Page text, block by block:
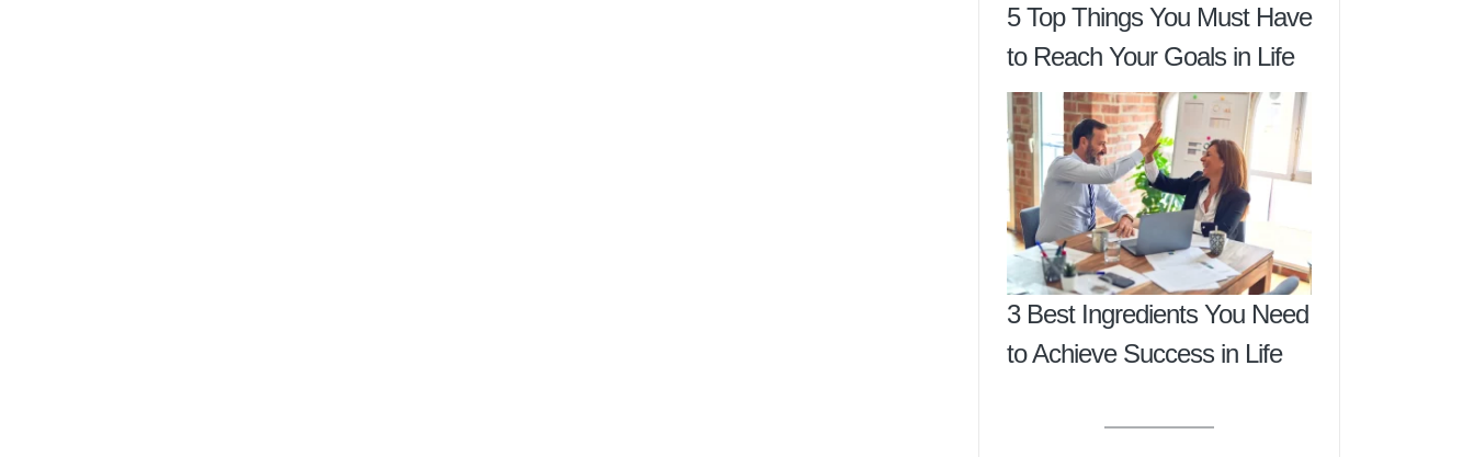
5 Top Things You Must Have
to Reach Your Goals in Life
3 Best Ingredients You Need
to Achieve Success in Life